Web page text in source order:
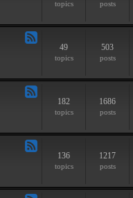
topics posts
49
topics
503
posts
182
topics
1686
posts
136
topics
1217
posts